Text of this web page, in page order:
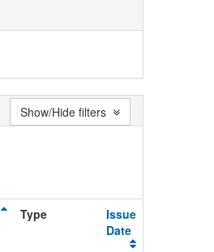
Type
Issue
Date